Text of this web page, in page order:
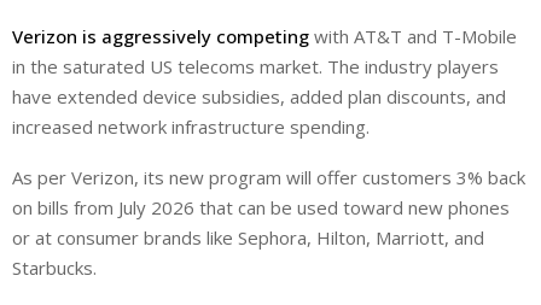
n
p
Verizon is aggressively competing with AT&T and ‌T-Mobile
in the saturated US telecoms market. The industry players
have extended device subsidies, added plan discounts, and
increased network infrastructure spending.
As per Verizon, its new program will offer customers 3% back
on bills from July 2026 that can be used toward new phones
or at consumer brands like Sephora, Hilton, Marriott, and
Starbucks.